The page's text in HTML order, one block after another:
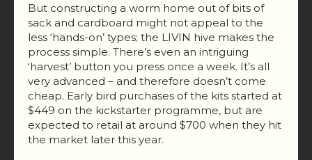
But constructing a worm home out of bits of
sack and cardboard might not appeal to the
less ‘hands-on’ types; the LIVIN hive makes the
process simple. There’s even an intriguing
‘harvest’ button you press once a week. It’s all
very advanced – and therefore doesn’t come
cheap. Early bird purchases of the kits started at
$449 on the kickstarter programme, but are
expected to retail at around $700 when they hit
the market later this year.